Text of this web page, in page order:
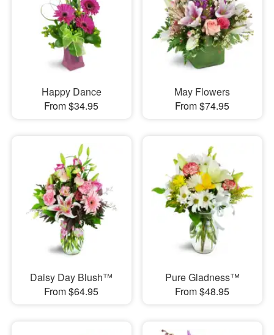
Happy Dance
From $34.95
May Flowers
From $74.95
Daisy Day Blush™
From $64.95
Pure Gladness™
From $48.95